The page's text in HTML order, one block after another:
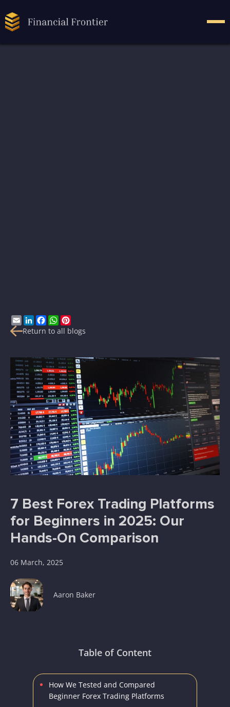
Return to all blogs
EmailLinkedIn
Facebook
WhatsApp
7 Best Forex Trading Platforms
for Beginners in 2025: Our
Hands-On Comparison
06 March, 2025
Aaron Baker
Table of Content
How We Tested and Compared
Beginner Forex Trading Platforms